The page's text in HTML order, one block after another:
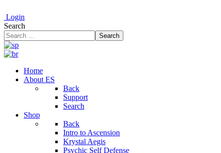
Login
Search
Search
Home
About ES
Back
Support
Search
Shop
Back
Intro to Ascension
Krystal Aegis
Psychic Self Defense